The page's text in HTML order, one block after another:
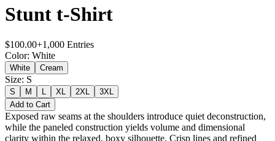
Stunt t-Shirt
$100.00+1,000 Entries
Color: White
White Cream
Size: S
S M XL 2XL
3XL
Add to Cart
Exposed raw seams at the shoulders introduce quiet deconstruction,
while the paneled construction yields volume and dimensional
clarity within the relaxed, boxy silhouette. Crisp lines and refined